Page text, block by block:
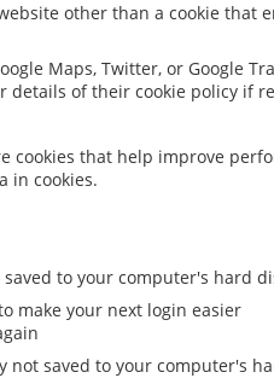
other than a cookie
Maps, Twitter, or Google
details of their cookie policy if
cookies that help improve
in cookies.
to your computer's hard
make your next login easier
saved to your computer's